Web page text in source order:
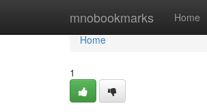
mnobookmarks Home
Home
Home
1